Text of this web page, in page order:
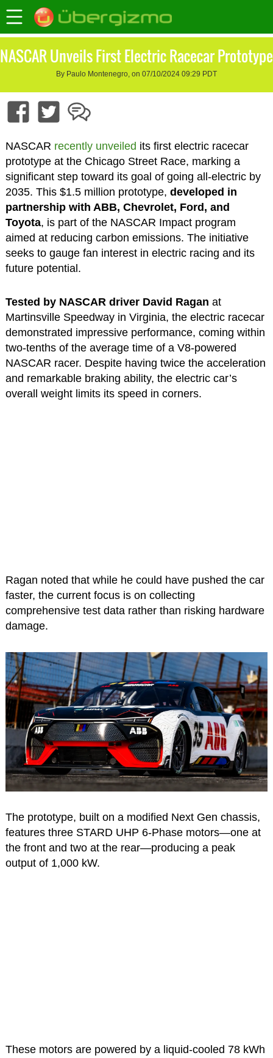
NASCAR Unveils First Electric Racecar Prototype
By Paulo Montenegro, on 07/10/2024 09:29 PDT
NASCAR recently unveiled its first electric racecar
prototype at the Chicago Street Race, marking a
significant step toward its goal of going all-electric by
2035. This $1.5 million prototype, developed in
partnership with ABB, Chevrolet, Ford, and
Toyota, is part of the NASCAR Impact program
aimed at reducing carbon emissions. The initiative
seeks to gauge fan interest in electric racing and its
future potential.
Tested by NASCAR driver David Ragan at
Martinsville Speedway in Virginia, the electric racecar
demonstrated impressive performance, coming within
two-tenths of the average time of a V8-powered
NASCAR racer. Despite having twice the acceleration
and remarkable braking ability, the electric car’s
overall weight limits its speed in corners.
Ragan noted that while he could have pushed the car
faster, the current focus is on collecting
comprehensive test data rather than risking hardware
damage.
The prototype, built on a modified Next Gen chassis,
features three STARD UHP 6-Phase motors—one at
the front and two at the rear—producing a peak
output of 1,000 kW.
These motors are powered by a liquid-cooled 78 kWh